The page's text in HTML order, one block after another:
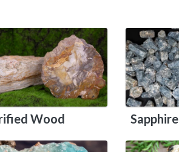
Wood Sapphire